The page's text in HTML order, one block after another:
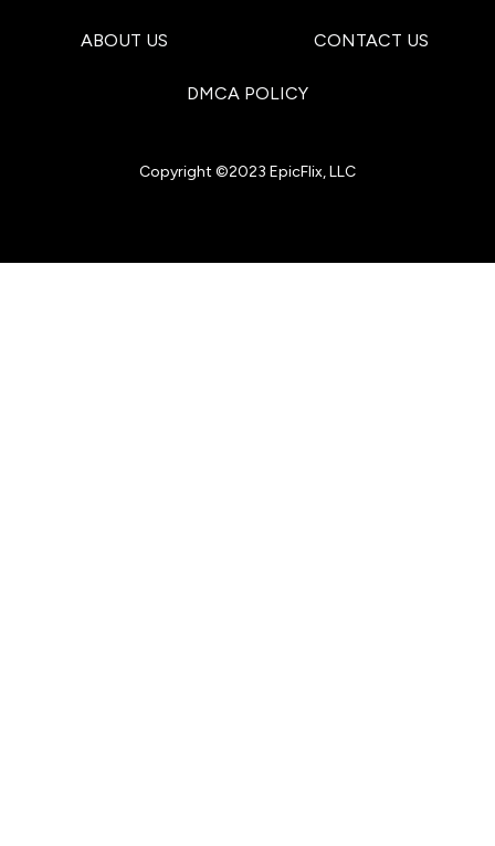
ABOUT US CONTACT US
DMCA POLICY
Copyright ©2023 EpicFlix, LLC